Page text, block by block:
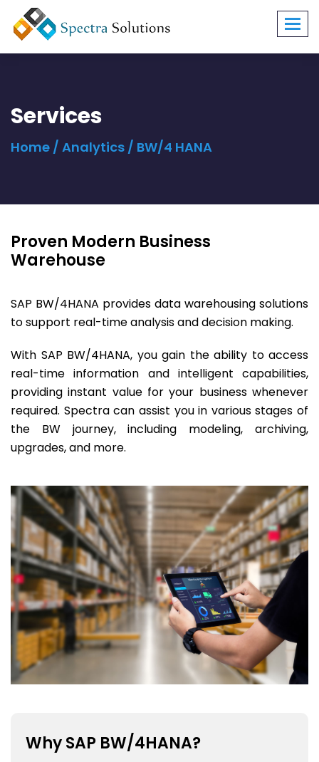
Services
Home / Analytics / BW/4 HANA
Proven Modern Business
Warehouse
SAP BW/4HANA provides data warehousing solutions
to support real-time analysis and decision making.
With SAP BW/4HANA, you gain the ability to access
real-time information and intelligent capabilities,
providing instant value for your business whenever
required. Spectra can assist you in various stages of
the BW journey, including modeling, archiving,
upgrades, and more.
Why SAP BW/4HANA?